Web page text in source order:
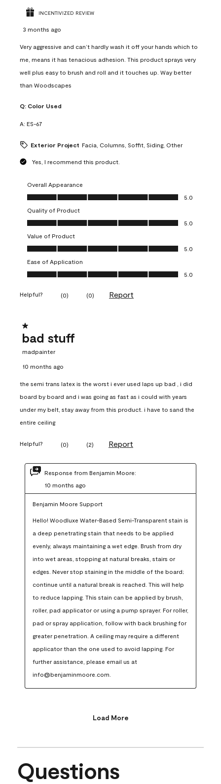
INCENTIVIZED REVIEW
3 months ago
Very aggressive and can’t hardly wash it off your hands which to
me, means it has tenacious adhesion. This product sprays very
well plus easy to brush and roll and it touches up. Way better
than Woodscapes
Q: Color Used
A: ES-67
Exterior Project Facia, Columns, Soffit, Siding, Other
Yes, I recommend this product.
Overall Appearance
Overall Appearance, 5.0 out of 5
5.0
Quality of Product
Quality of Product, 5.0 out of 5
5.0
Value of Product
Value of Product, 5.0 out of 5
5.0
Ease of Application
Ease of Application, 5.0 out of 5
5.0
Helpful? (0) (0) Report
1 out of 5 stars.
bad stuff
madpainter
10 months ago
the semi trans latex is the worst i ever used laps up bad , i did
board by board and i was going as fast as i could with years
under my belt, stay away from this product. i have to sand the
entire ceiling
Helpful? (0) (2) Report
Response from Benjamin Moore:
10 months ago
Benjamin Moore Support
Hello! Woodluxe Water-Based Semi-Transparent stain is
a deep penetrating stain that needs to be applied
evenly, always maintaining a wet edge. Brush from dry
into wet areas, stopping at natural breaks, stairs or
edges. Never stop staining in the middle of the board;
continue until a natural break is reached. This will help
to reduce lapping. This stain can be applied by brush,
roller, pad applicator or using a pump sprayer. For roller,
pad or spray application, follow with back brushing for
greater penetration. A ceiling may require a different
applicator than the one used to avoid lapping. For
further assistance, please email us at
info@benjaminmoore.com.
Load More
Questions